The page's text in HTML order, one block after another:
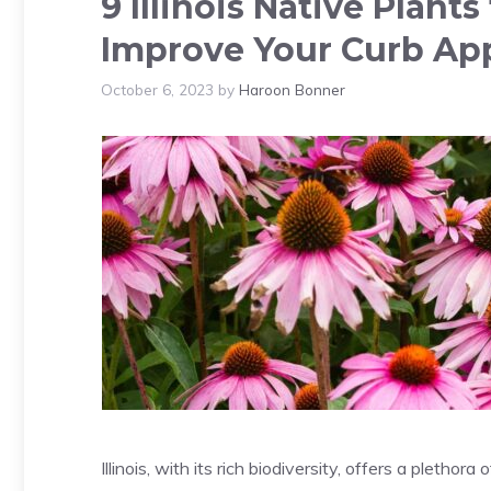
Improve Your Curb
October 6, 2023 by Haroon Bonner
Illinois, with its rich biodiversity, offers a